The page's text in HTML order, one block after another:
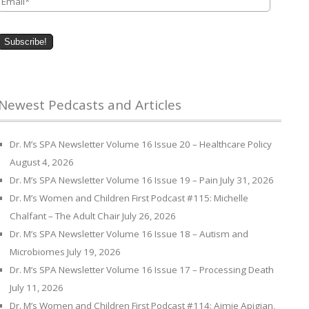
Pedcasts and Articles
Dr. M’s SPA Newsletter Volume 16 Issue 20 – Healthcare Policy
August 4, 2026
Dr. M’s SPA Newsletter Volume 16 Issue 19 – Pain July 31, 2026
Dr. M’s Women and Children First Podcast #115: Michelle
Chalfant – The Adult Chair July 26, 2026
Dr. M’s SPA Newsletter Volume 16 Issue 18 – Autism and
Microbiomes July 19, 2026
Dr. M’s SPA Newsletter Volume 16 Issue 17 – Processing Death
July 11, 2026
Dr. M’s Women and Children First Podcast #114: Aimie Apigian,